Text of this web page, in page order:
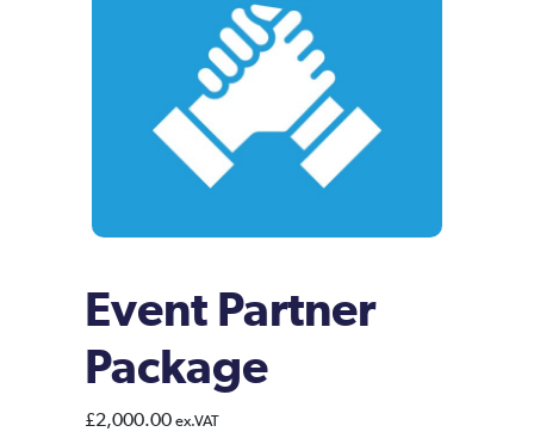
Event Partner
Package
£2,000.00 ex.VAT